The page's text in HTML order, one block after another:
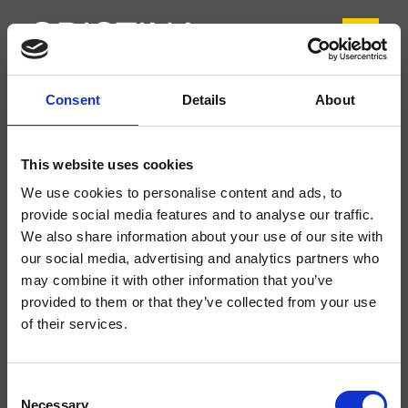
Consent Details About
This website uses cookies
We use cookies to personalise content and ads, to
provide social media features and to analyse our traffic.
We also share information about your use of our site with
our social media, advertising and analytics partners who
may combine it with other information that you’ve
provided to them or that they’ve collected from your use
of their services.
Necessary
CRITA264
mécanique, vidage Up&Down* de 1"1/4